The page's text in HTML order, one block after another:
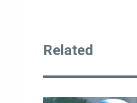
Related